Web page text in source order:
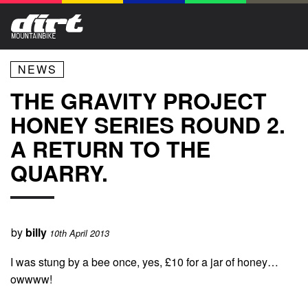
NEWS
THE GRAVITY PROJECT
HONEY SERIES ROUND 2.
A RETURN TO THE
QUARRY.
by billy 10th April 2013
I was stung by a bee once, yes, £10 for a jar of honey…
owwww!